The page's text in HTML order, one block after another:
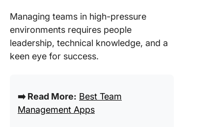
Managing teams in high-pressure
environments requires people
leadership, technical knowledge, and a
keen eye for success.
➡️ Read More: Best Team
Management Apps